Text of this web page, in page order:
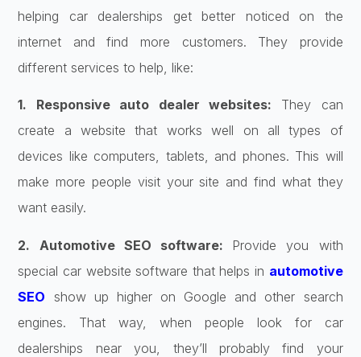
helping car dealerships get better noticed on the
internet and find more customers. They provide
different services to help, like:
1. Responsive auto dealer websites: They can
create a website that works well on all types of
devices like computers, tablets, and phones. This will
make more people visit your site and find what they
want easily.
2. Automotive SEO software: Provide you with
special car website software that helps in automotive
SEO show up higher on Google and other search
engines. That way, when people look for car
dealerships near you, they’ll probably find your